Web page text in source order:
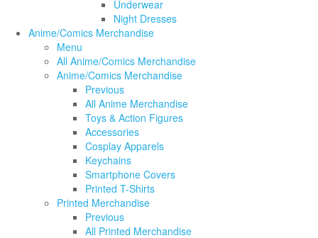
Underwear
Night Dresses
Anime/Comics Merchandise
Menu
All Anime/Comics Merchandise
Anime/Comics Merchandise
Previous
All Anime Merchandise
Toys & Action Figures
Accessories
Cosplay Apparels
Keychains
Smartphone Covers
Printed T-Shirts
Printed Merchandise
Previous
All Printed Merchandise